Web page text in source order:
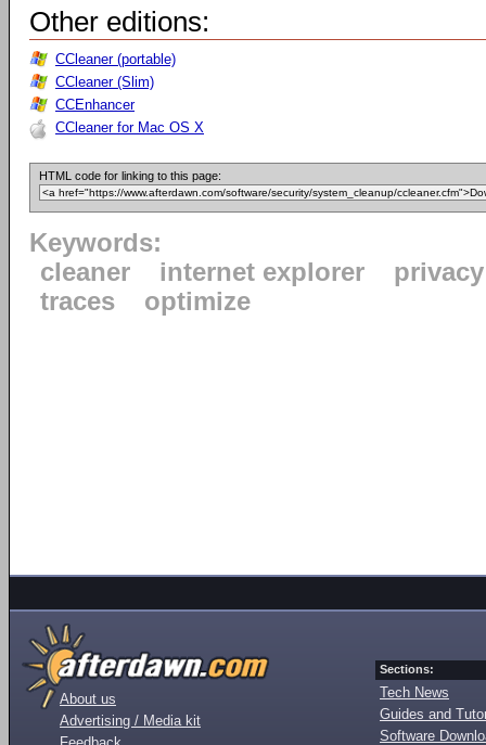
Other editions:
CCleaner (portable)
CCleaner (Slim)
CCEnhancer
CCleaner for Mac OS X
HTML code for linking to this page:
Keywords:
cleaner
internet explorer
privacy
traces
optimize
About us
Advertising / Media kit
Sections:
Tech News
Guides and
Software